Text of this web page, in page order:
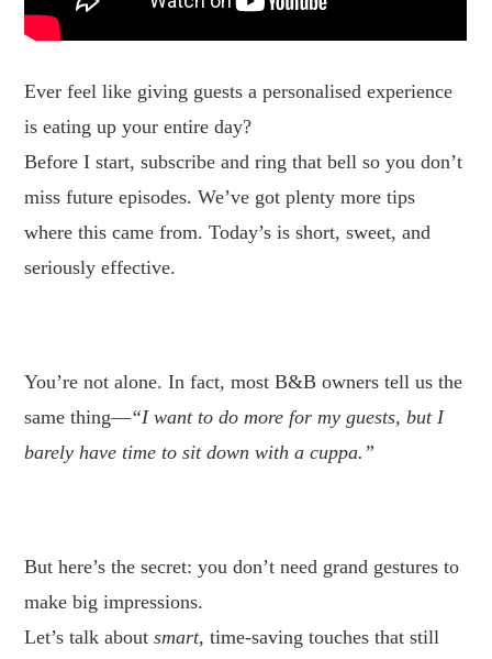
Ever feel like giving guests a personalised experience
is eating up your entire day?
Before I start, subscribe and ring that bell so you don’t
miss future episodes. We’ve got plenty more tips
where this came from. Today’s is short, sweet, and
seriously effective.
You’re not alone. In fact, most B&B owners tell us the
same thing—“I want to do more for my guests, but I
barely have time to sit down with a cuppa.”
But here’s the secret: you don’t need grand gestures to
make big impressions.
Let’s talk aboutsmart, time-saving touches that still